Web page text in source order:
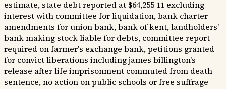
estimate, state debt reported at $64,255 11 excluding
interest with committee for liquidation, bank charter
amendments for union bank, bank of kent, landholders'
bank making stock liable for debts, committee report
required on farmer's exchange bank, petitions granted
for convict liberations including james billington's
release after life imprisonment commuted from death
sentence, no action on public schools or free suffrage